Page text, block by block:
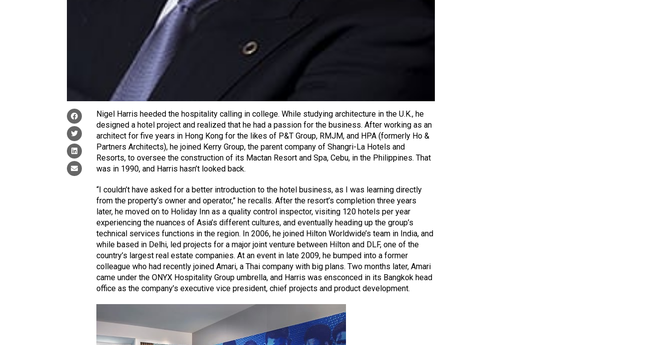
Nigel Harris heeded the hospitality calling in college. While studying architecture in the U.K., he
designed a hotel project and realized that he had a passion for the business. After working as an
architect for five years in Hong Kong for the likes of P&T Group, RMJM, and HPA (formerly Ho &
Partners Architects), he joined Kerry Group, the parent company of Shangri-La Hotels and
Resorts, to oversee the construction of its Mactan Resort and Spa, Cebu, in the Philippines. That
was in 1990, and Harris hasn’t looked back.
“I couldn’t have asked for a better introduction to the hotel business, as I was learning directly
from the property’s owner and operator,” he recalls. After the resort’s completion three years
later, he moved on to Holiday Inn as a quality control inspector, visiting 120 hotels per year
experiencing the nuances of Asia’s different cultures, and eventually heading up the group’s
technical services functions in the region. In 2006, he joined Hilton Worldwide’s team in India, and
while based in Delhi, led projects for a major joint venture between Hilton and DLF, one of the
country’s largest real estate companies. At an event in late 2009, he bumped into a former
colleague who had recently joined Amari, a Thai company with big plans. Two months later, Amari
came under the ONYX Hospitality Group umbrella, and Harris was ensconced in its Bangkok head
office as the company’s executive vice president, chief projects and product development.